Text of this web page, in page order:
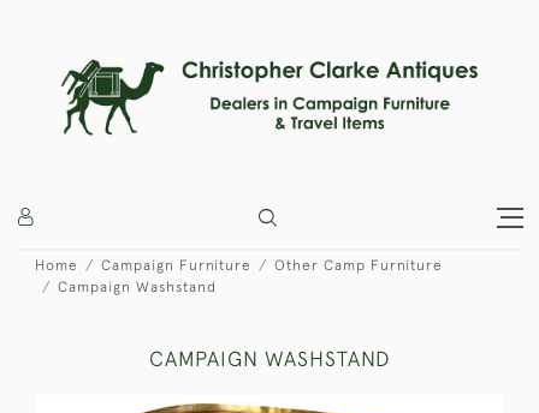
Home Campaign Furniture
Other Camp Furniture
Campaign Washstand
CAMPAIGN WASHSTAND